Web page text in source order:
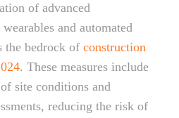
of advanced
and automated
the bedrock of construction
. These measures include
site conditions and
reducing the risk of